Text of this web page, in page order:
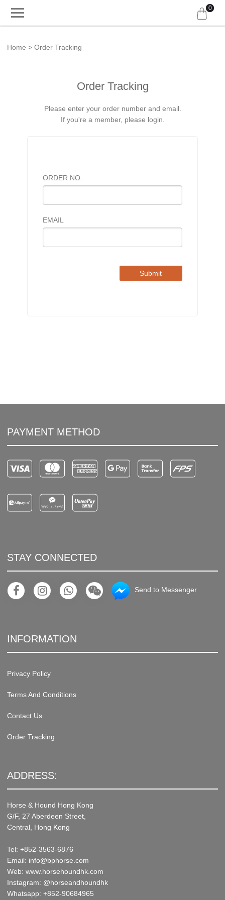
0
Home Order Tracking
Order Tracking
Please enter your order number and email.
If you're a member, please login.
ORDER NO.
EMAIL
Submit
PAYMENT METHOD
STAY CONNECTED
Send to Messenger
INFORMATION
Privacy Policy
Terms And Conditions
Contact Us
Order Tracking
ADDRESS:
Horse & Hound Hong Kong
G/F, 27 Aberdeen Street,
Central, Hong Kong
Tel: +852-3563-6876
Email: info@bphorse.com
Web: www.horsehoundhk.com
Instagram: @horseandhoundhk
Whatsapp: +852-90684965